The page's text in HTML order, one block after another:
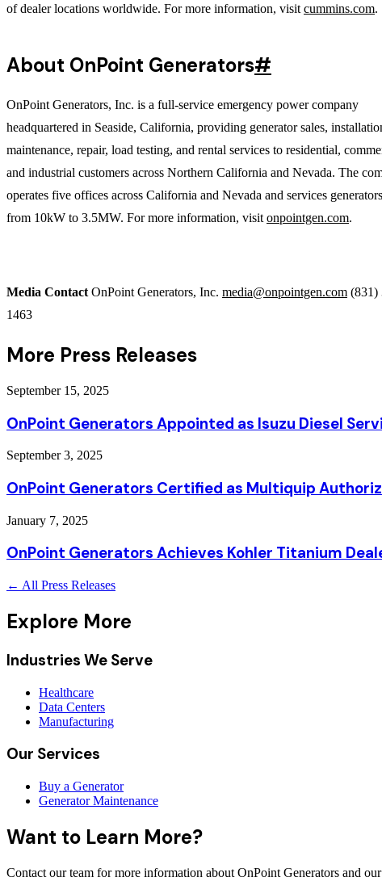
of dealer locations worldwide. For more information, visit cummins.com.
About OnPoint Generators#
OnPoint Generators, Inc. is a full-service emergency power company
headquartered in Seaside, California, providing generator sales,
maintenance, repair, load testing, and rental services to residential,
and industrial customers across Northern California and Nevada. The
operates five offices across California and Nevada and services
from 10kW to 3.5MW. For more information, visit onpointgen.com.
Media Contact OnPoint Generators, Inc. media@onpointgen.com (831)
1463
More Press Releases
September 15, 2025
OnPoint Generators Appointed as Isuzu Diesel
September 3, 2025
OnPoint Generators Certified as Multiquip
January 7, 2025
OnPoint Generators Achieves Kohler Titanium
← All Press Releases
Explore More
Industries We Serve
Healthcare
Data Centers
Manufacturing
Our Services
Buy a Generator
Generator Maintenance
Want to Learn More?
Contact our team for more information about OnPoint Generators and